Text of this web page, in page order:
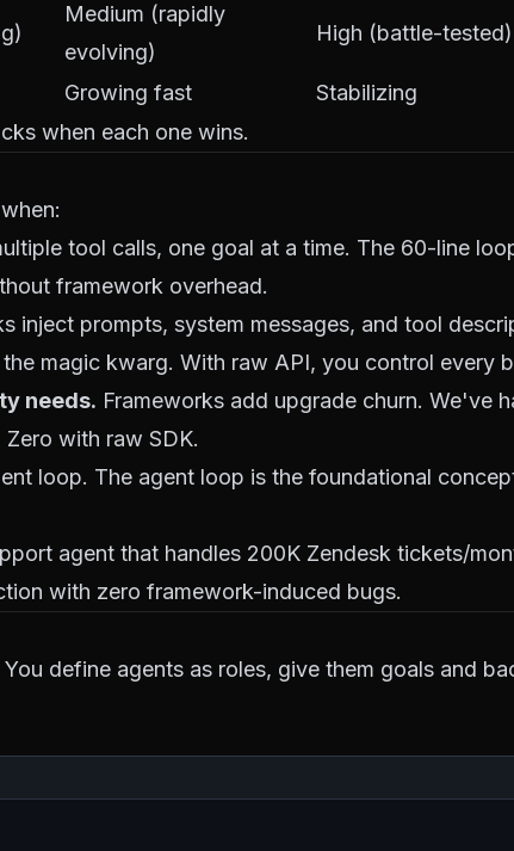
Medium (rapidly
evolving)
High (battle-tested)
Growing fast
Stabilizing
when each one wins.
tool calls, one goal at a time. The 60-line
framework overhead.
inject prompts, system messages, and tool
magic kwarg. With raw API, you control every
needs. Frameworks add upgrade churn. We've
with raw SDK.
loop. The agent loop is the foundational
agent that handles 200K Zendesk tickets/
with zero framework-induced bugs.
define agents as roles, give them goals and